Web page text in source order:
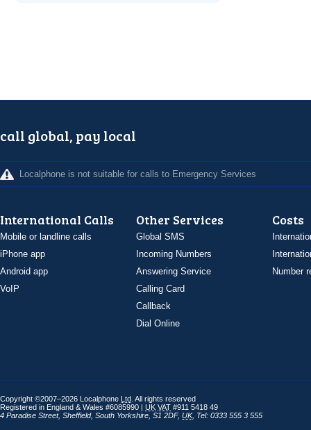
call global, pay local
Localphone is not suitable for calls to Emergency Services
International Calls
Mobile or landline calls
iPhone app
Android app
VoIP
Other Services
Global SMS
Incoming Numbers
Answering Service
Calling Card
Callback
Dial Online
Costs
Number
Copyright ©2007–2026 Localphone Ltd . All rights reserved
Registered in England & Wales #6085990 | UK VAT #911 5418 49
4 Paradise Street, Sheffield, South Yorkshire S1 2DF, UK, Tel: 0333 555 3 555